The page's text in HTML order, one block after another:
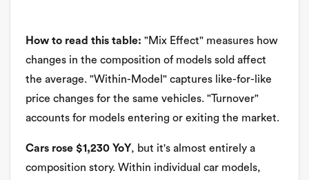
How to read this table: "Mix Effect" measures how
changes in the composition of models sold affect
the average. "Within-Model" captures like-for-like
price changes for the same vehicles. "Turnover"
accounts for models entering or exiting the market.
Cars rose $1,230 YoY, but it's almost entirely a
composition story. Within individual car models,